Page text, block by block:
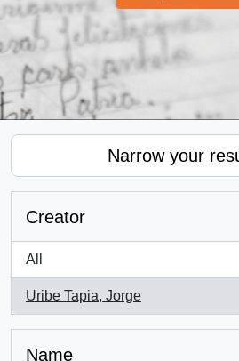
Narrow your
Creator
All
Uribe Tapia, Jorge
, 1 results
Name